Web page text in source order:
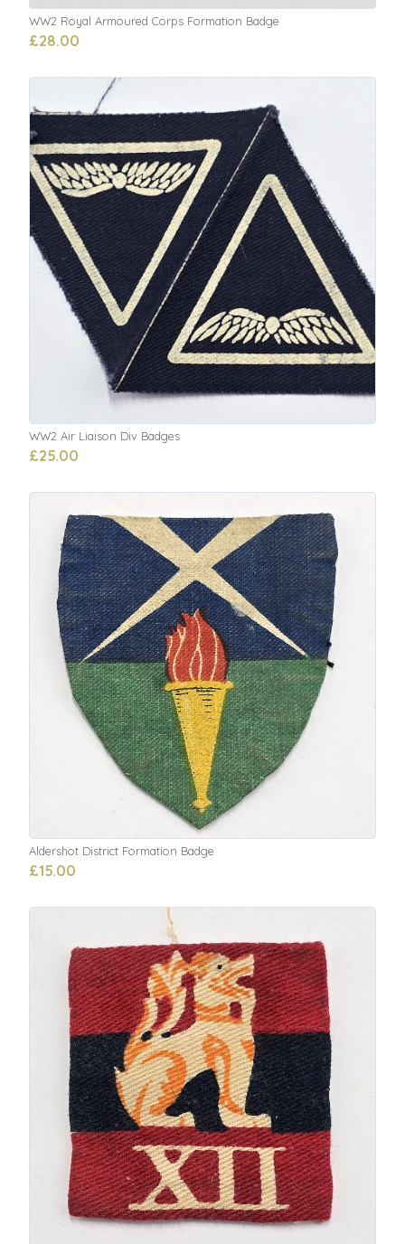
WW2 Royal Armoured Corps Formation Badge
£28.00
WW2 Air Liaison Div Badges
£25.00
Aldershot District Formation Badge
£15.00